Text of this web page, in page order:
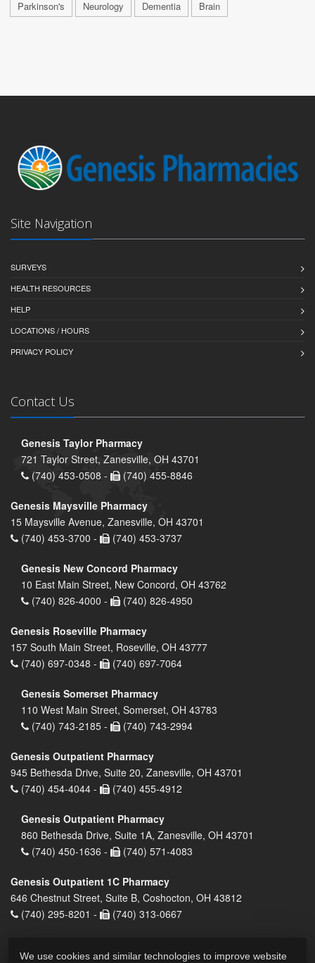
Parkinson's Neurology Dementia Brain
Site Navigation
SURVEYS
HEALTH RESOURCES
HELP
LOCATIONS / HOURS
PRIVACY POLICY
Contact Us
Genesis Taylor Pharmacy
721 Taylor Street, Zanesville, OH 43701
(740) 453-0508 -
(740) 455-8846
Genesis Maysville Pharmacy
15 Maysville Avenue, Zanesville, OH 43701
(740) 453-3700 -
(740) 453-3737
Genesis New Concord Pharmacy
10 East Main Street, New Concord, OH 43762
(740) 826-4000 -
(740) 826-4950
Genesis Roseville Pharmacy
157 South Main Street, Roseville, OH 43777
(740) 697-0348 -
(740) 697-7064
Genesis Somerset Pharmacy
110 West Main Street, Somerset, OH 43783
(740) 743-2185 -
(740) 743-2994
Genesis Outpatient Pharmacy
945 Bethesda Drive, Suite 20, Zanesville, OH 43701
(740) 454-4044 -
(740) 455-4912
Genesis Outpatient Pharmacy
860 Bethesda Drive, Suite 1A, Zanesville, OH 43701
(740) 450-1636 -
(740) 571-4083
Genesis Outpatient 1C Pharmacy
646 Chestnut Street, Suite B, Coshocton, OH 43812
(740) 295-8201 -
(740) 313-0667
We use cookies and similar technologies to improve website